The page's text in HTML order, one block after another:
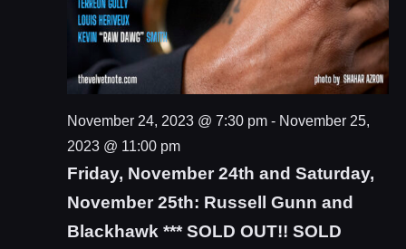
Friday, November 24th and Saturday,
November 25th: Russell Gunn and
Blackhawk *** SOLD OUT!! SOLD
November 24, 2023 @ 7:30 pm- November 25,
2023 @ 11:00 pm